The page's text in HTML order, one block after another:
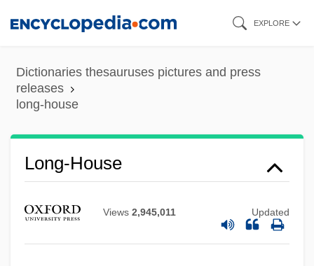
content
EXPLORE
Dictionaries thesauruses pictures and press
releases
long-house
Long-House
Views 2,945,011 Updated